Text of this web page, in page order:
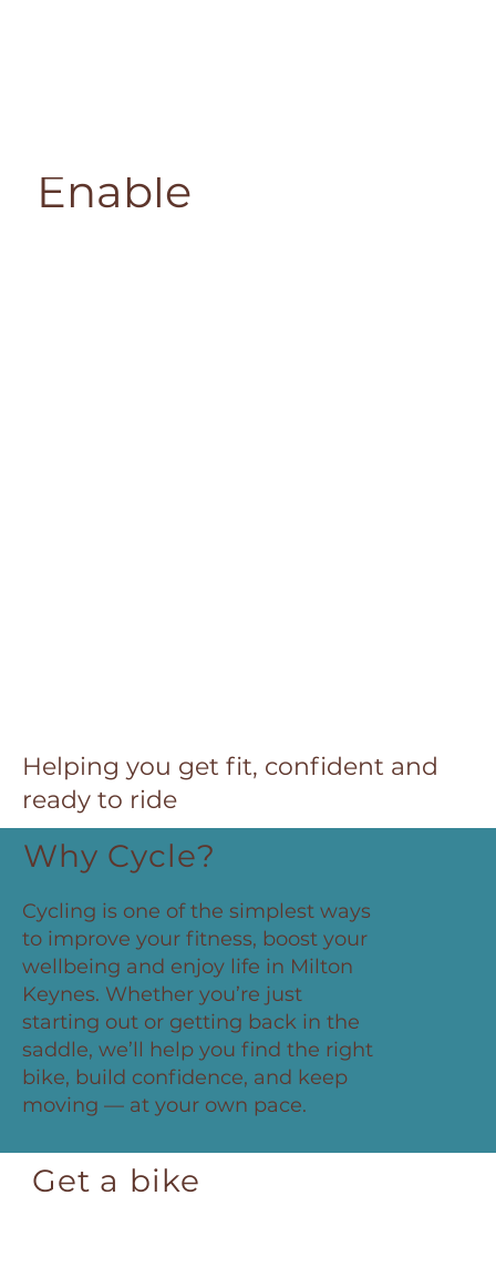
Enable
Helping you get fit, confident and
ready to ride
Why Cycle?
Cycling is one of the simplest ways
to improve your fitness, boost your
wellbeing and enjoy life in Milton
Keynes. Whether you’re just
starting out or getting back in the
saddle, we’ll help you find the right
bike, build confidence, and keep
moving — at your own pace.
Get a bike